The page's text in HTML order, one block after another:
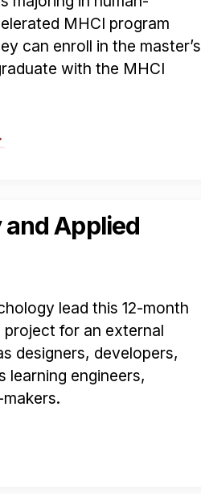
MHCI program
can enroll in the master’s
with the MHCI
Applied
lead this 12-month
for an external
designers, developers,
learning engineers,